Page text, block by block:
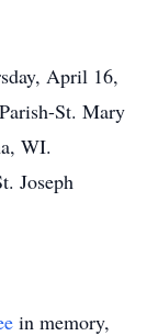
April 16,
St. Mary
WI.
Joseph
in memory,